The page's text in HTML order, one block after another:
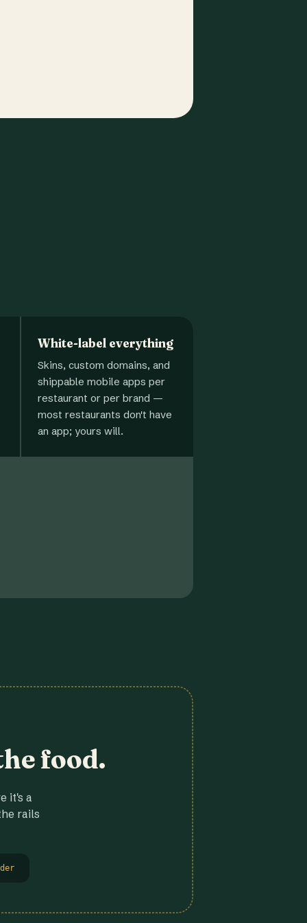
White-label everything
Skins, custom domains, and
shippable mobile apps per
restaurant or per brand —
most restaurants don't have
an app; yours will.
food.
it's a
rails